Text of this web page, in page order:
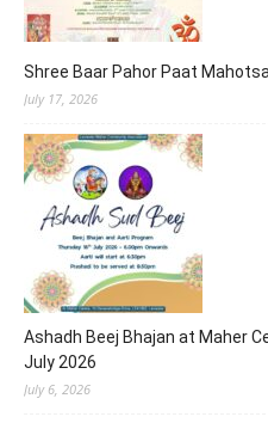
Shree Baar Pahor Paat
July 17, 2026
Ashadh Beej Bhajan at Maher
July 2026
July 6, 2026